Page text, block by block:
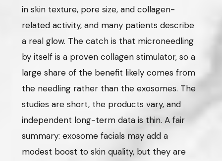
in skin texture, pore size, and collagen-
related activity, and many patients describe
a real glow. The catch is that microneedling
by itself is a proven collagen stimulator, so a
large share of the benefit likely comes from
the needling rather than the exosomes. The
studies are short, the products vary, and
independent long-term data is thin. A fair
summary: exosome facials may add a
modest boost to skin quality, but they are